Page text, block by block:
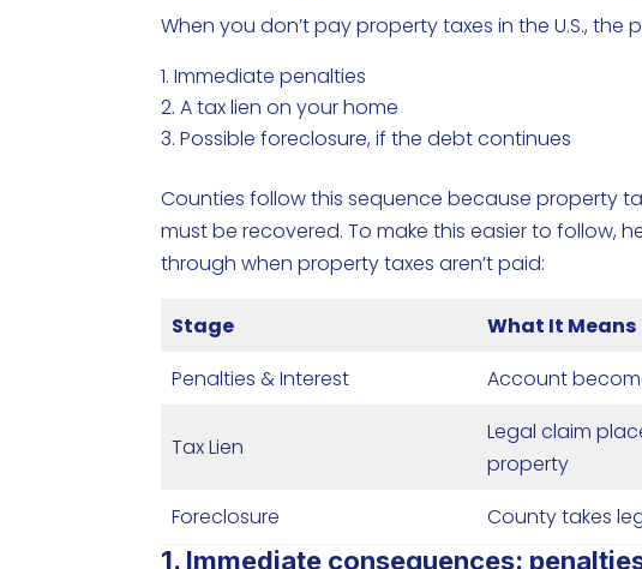
When you don’t pay property taxes in the U.S., the
Immediate penalties
A tax lien on your home
Possible foreclosure, if the debt continues
Counties follow this sequence because property
must be recovered. To make this easier to follow,
through when property taxes aren’t paid:
Stage What It Means
Penalties & Interest
Account
Tax Lien
Legal claim
property
Foreclosure County takes
1. Immediate consequences: